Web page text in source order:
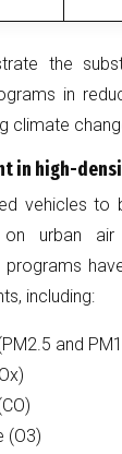
the
in
climate
in high-
vehicles to
urban air
programs
including:
and
(O3)